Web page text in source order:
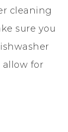
cleaning
sure you
allow for